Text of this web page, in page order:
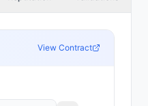
View Contract